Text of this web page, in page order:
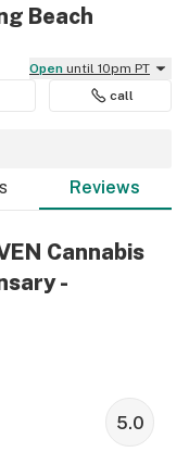
Beach
Open until 10pm PT
call
Reviews
Cannabis
-
5.0